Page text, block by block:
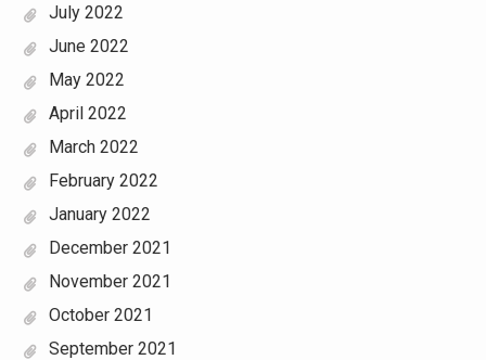
July 2022
June 2022
May 2022
April 2022
March 2022
February 2022
January 2022
December 2021
November 2021
October 2021
September 2021